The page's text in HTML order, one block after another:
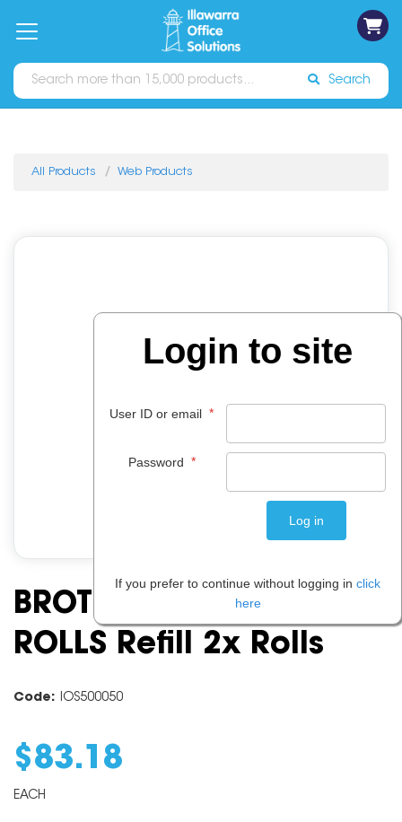
Catalogues Sign In
Search
All Products Web Products
BROTHER PC 201 PRINT
ROLLS Refill 2x Rolls
Code: IOS500050
$ 83.18
EACH
Login to site
User ID or email *
Password *
If you prefer to continue without logging in click
here